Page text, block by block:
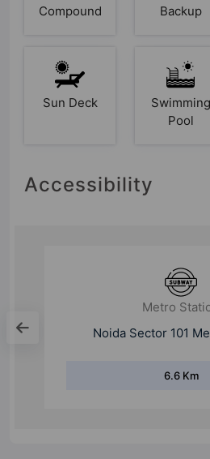
Compound
Backup
Sun Deck
Swimming
Pool
Accessibility
Metro
Noida Sector 101
6.6 Km